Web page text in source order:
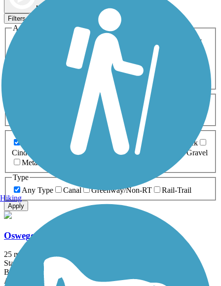
Map view
Filters
Activities
ATV
Cross Country
Dog Walking Geocaching
Horseback Riding
Inline Skating
Mountain Biking
Snowmobiling Walking
Wheelchair
0-5 Miles 5-10 Miles
Asphalt Ballast Boardwalk
Brick
Cinder
Concrete Crushed Stone Dirt
Gravel
Metal
Type
Any Type
Canal Greenway/Non-RT Rail-Trail
Apply
Oswego County Trail
25 mi
State: NY
Ballast, Crushed Stone, Dirt
Accordion
Hiking